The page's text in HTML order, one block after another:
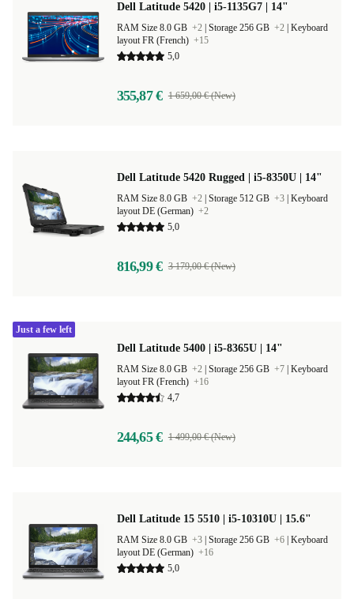
Dell Latitude 5420 | i5-1135G7 | 14"
RAM Size 8.0 GB +2 Storage 256 GB +2 Keyboard
layout FR (French) +15
5,0
355,87 € 1 659,00 € (New)
Dell Latitude 5420 Rugged | i5-8350U | 14"
RAM Size 8.0 GB +2 Storage 512 GB +3 Keyboard
layout DE (German) +2
5,0
816,99 € 3 179,00 € (New)
Dell Latitude 5400 | i5-8365U | 14"
RAM Size 8.0 GB +2 Storage 256 GB +7 Keyboard
layout FR (French) +16
4,7
244,65 € 1 499,00 € (New)
Just a few left
Dell Latitude 15 5510 | i5-10310U | 15.6"
RAM Size 8.0 GB +3 Storage 256 GB +6 Keyboard
layout DE (German) +16
5,0